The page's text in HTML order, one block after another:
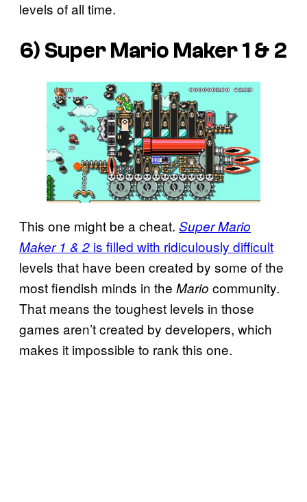
levels of all time.
6) Super Mario Maker 1 & 2
This one might be a cheat. Super Mario
Maker 1 & 2 is filled with ridiculously difficult
levels that have been created by some of the
most fiendish minds in the Mario community.
That means the toughest levels in those
games aren’t created by developers, which
makes it impossible to rank this one.